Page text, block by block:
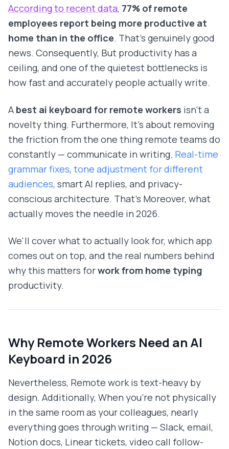
According to recent data, 77% of remote
employees report being more productive at
home than in the office. That's genuinely good
news. Consequently, But productivity has a
ceiling, and one of the quietest bottlenecks is
how fast and accurately people actually write.
A best ai keyboard for remote workers isn't a
novelty thing. Furthermore, It's about removing
the friction from the one thing remote teams do
constantly — communicate in writing. Real-time
grammar fixes, tone adjustment for different
audiences, smart AI replies, and privacy-
conscious architecture. That's Moreover, what
actually moves the needle in 2026.
We'll cover what to actually look for, which app
comes out on top, and the real numbers behind
why this matters forwork from home typing
productivity.
Why Remote Workers Need an AI
Keyboard in 2026
Nevertheless, Remote work is text-heavy by
design. Additionally, When you're not physically
in the same room as your colleagues, nearly
everything goes through writing — Slack, email,
Notion docs, Linear tickets, video call follow-